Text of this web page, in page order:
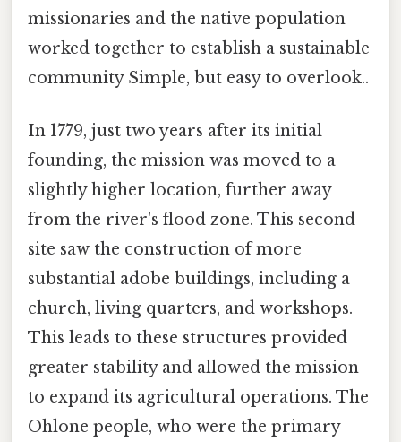
missionaries and the native population
worked together to establish a sustainable
community Simple, but easy to overlook..
In 1779, just two years after its initial
founding, the mission was moved to a
slightly higher location, further away
from the river's flood zone. This second
site saw the construction of more
substantial adobe buildings, including a
church, living quarters, and workshops.
This leads to these structures provided
greater stability and allowed the mission
to expand its agricultural operations. The
Ohlone people, who were the primary